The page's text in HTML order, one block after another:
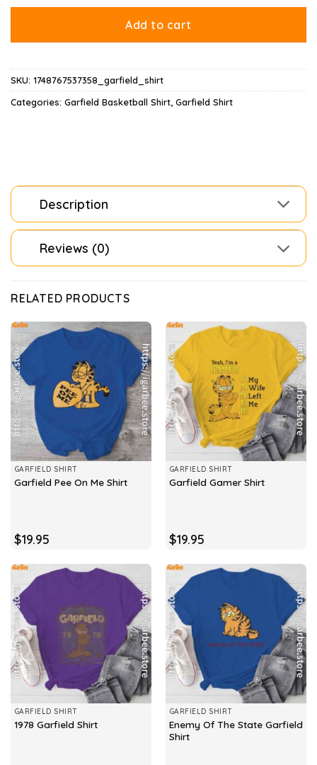
Add to cart
SKU: 1748767537358_garfield_shirt
Categories: Garfield Basketball Shirt, Garfield Shirt
Description
Reviews (0)
RELATED PRODUCTS
GARFIELD SHIRT
Garfield Pee On Me Shirt
$19.95
GARFIELD SHIRT
Garfield Gamer Shirt
$19.95
GARFIELD SHIRT
1978 Garfield Shirt
GARFIELD SHIRT
Enemy Of The State Garfield
Shirt